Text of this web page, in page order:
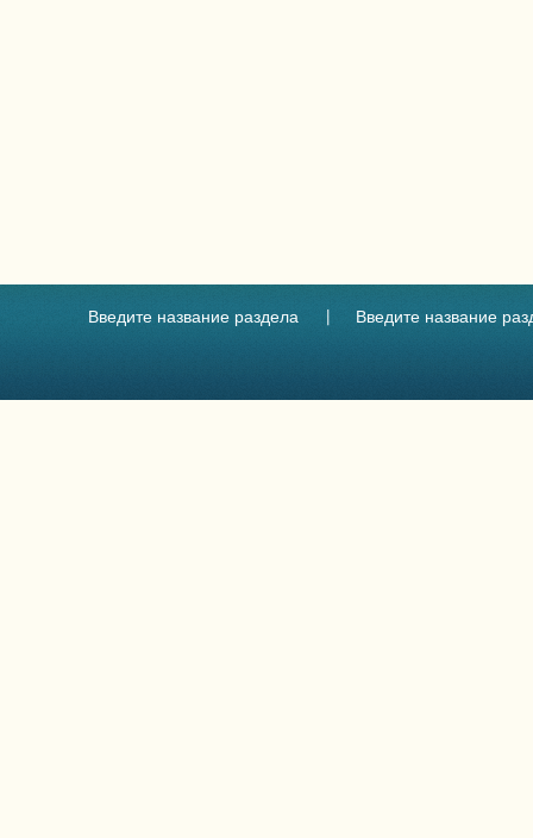
Введите название раздела Введите название